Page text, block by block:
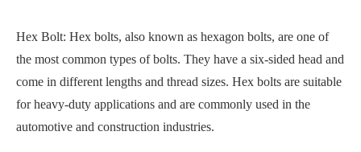
Hex Bolt: Hex bolts, also known as hexagon bolts, are one of
the most common types of bolts. They have a six-sided head and
come in different lengths and thread sizes. Hex bolts are suitable
for heavy-duty applications and are commonly used in the
automotive and construction industries.